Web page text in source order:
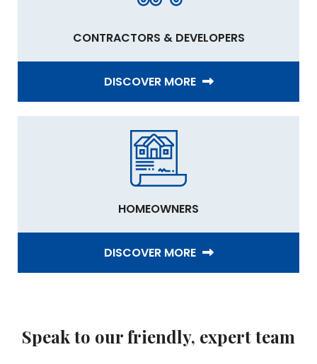
CONTRACTORS & DEVELOPERS
DISCOVER MORE
HOMEOWNERS
DISCOVER MORE
Speak to our friendly, expert team